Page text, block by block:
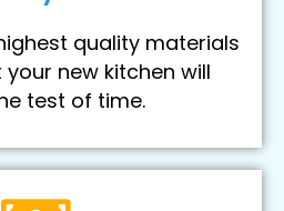
quality materials
new kitchen will
test of time.